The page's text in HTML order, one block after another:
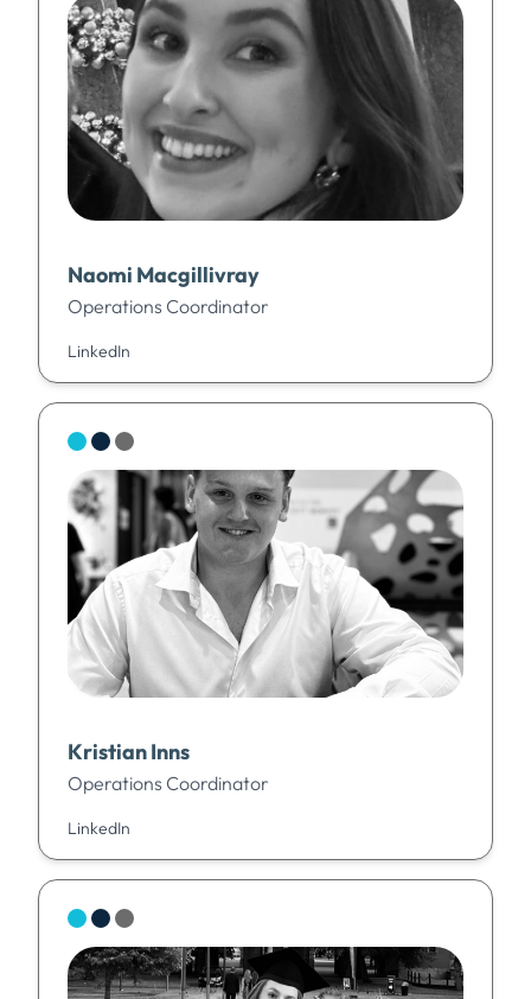
Naomi Macgillivray
Operations Coordinator
LinkedIn
Kristian Inns
Operations Coordinator
LinkedIn